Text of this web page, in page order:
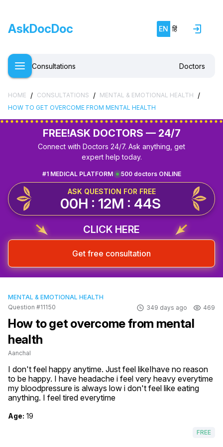
AskDocDoc EN हिं
Consultations Doctors
HOME / CONSULTATIONS / MENTAL & EMOTIONAL HEALTH /
HOW TO GET OVERCOME FROM MENTAL HEALTH
FREE!ASK DOCTORS — 24/7
Connect with Doctors 24/7. Ask anything, get
expert help today.
500 doctors ONLINE
#1 MEDICAL PLATFORM
ASK QUESTION FOR FREE
00H : 12M : 44S
CLICK HERE
Get free consultation
MENTAL & EMOTIONAL HEALTH
Question #11150
349 days ago 469
How to get overcome from mental
health
Aanchal
I don't feel happy anytime. Just feel likeIhave no reason
to be happy. I have headache i feel very heavy everytime
my bloodpressure is always low i don't feel like eating
anything. I feel tired everytime
Age: 19
FREE